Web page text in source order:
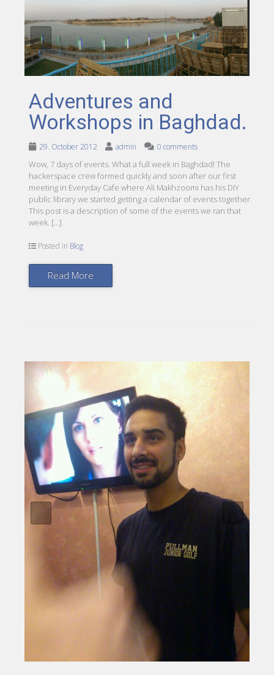
Adventures and
Workshops in Baghdad.
29. October 2012 admin 0 comments
Wow, 7 days of events. What a full week in Baghdad! The
hackerspace crew formed quickly and soon after our first
meeting in Everyday Cafe where Ali Makhzoomi has his DIY
public library we started getting a calendar of events together.
This post is a description of some of the events we ran that
week. […]
Posted in Blog
Read More